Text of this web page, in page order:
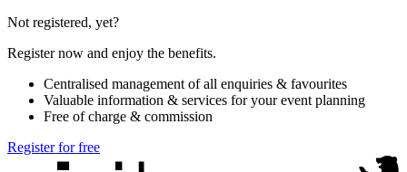
Not registered, yet?
Register now and enjoy the benefits.
Centralised management of all enquiries & favourites
Valuable information & services for your event planning
Free of charge & commission
Register for free